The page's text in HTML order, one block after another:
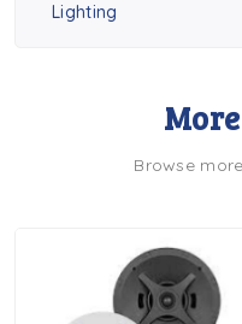
Lighting
More
Browse